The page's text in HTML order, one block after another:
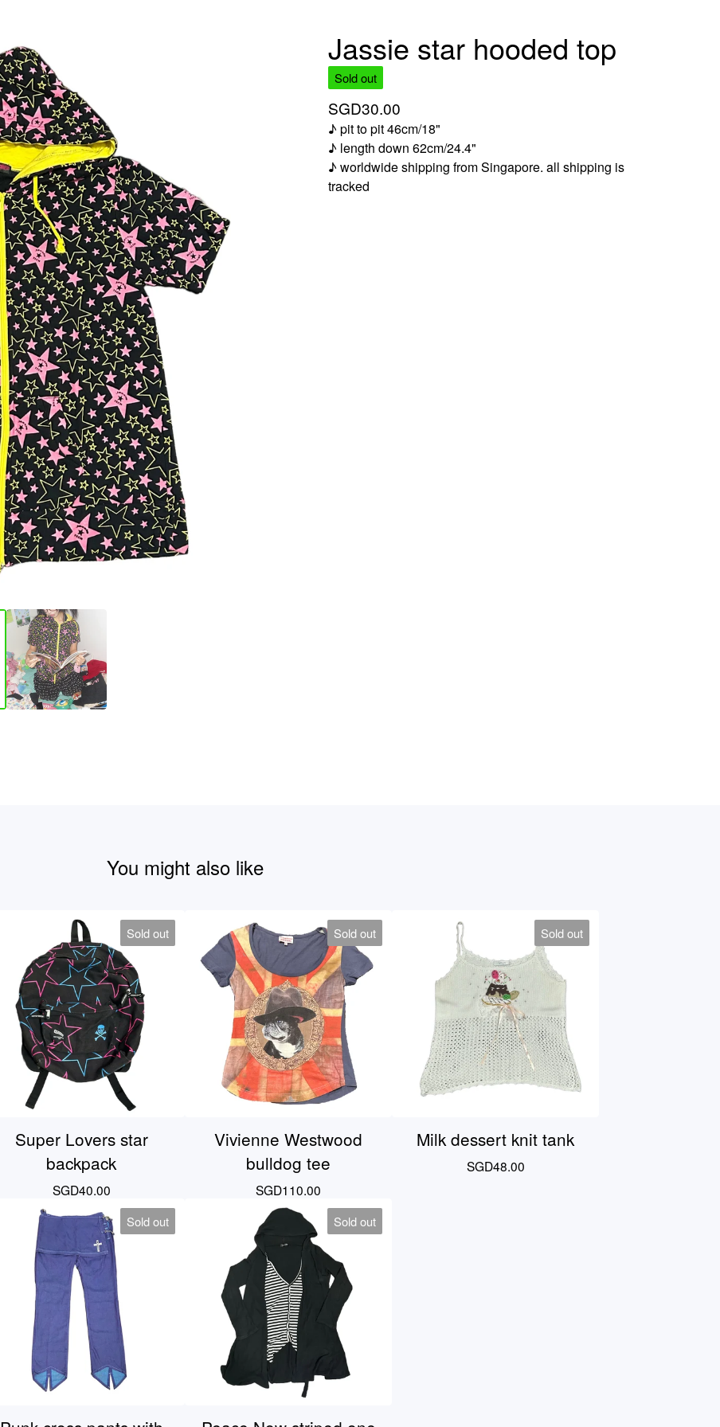
Jassie star hooded top
Sold out
SGD30.00
♪ pit to pit 46cm/18"
♪ length down 62cm/24.4"
♪ worldwide shipping from Singapore. all shipping is
tracked
You might also like
Sold out
Super Lovers star
backpack
SGD40.00
Sold out
Vivienne Westwood
bulldog tee
SGD110.00
Sold out
Milk dessert knit tank
SGD48.00
Sold out Sold out